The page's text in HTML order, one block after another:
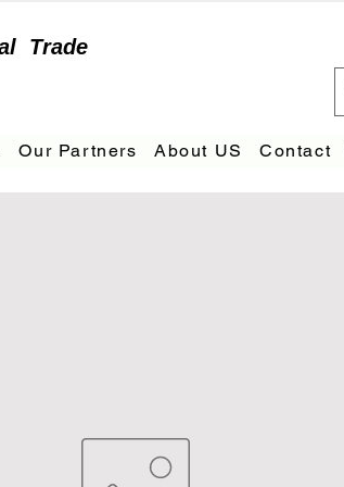
Trade
Our Partners About US Contact